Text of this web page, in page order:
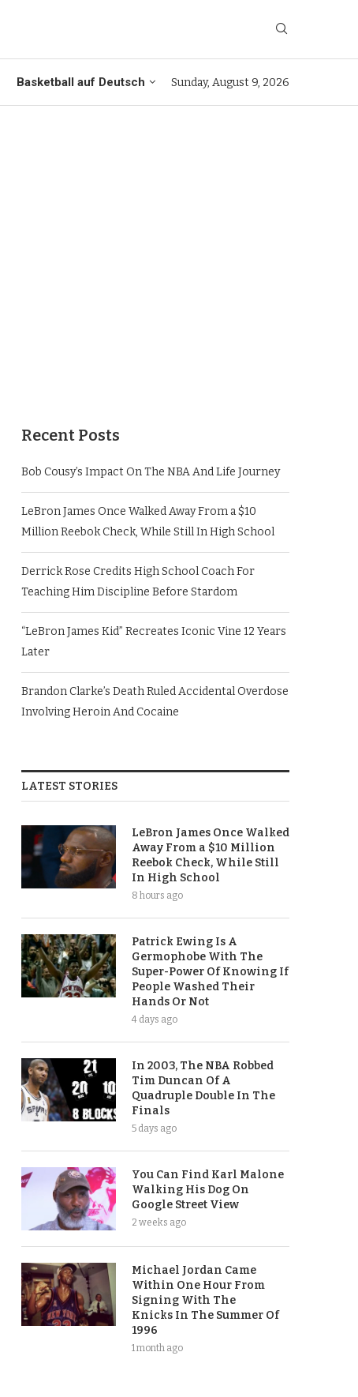
Basketball auf Deutsch Sunday, August 9, 2026
Recent Posts
Bob Cousy’s Impact On The NBA And Life Journey
LeBron James Once Walked Away From a $10
Million Reebok Check, While Still In High School
Derrick Rose Credits High School Coach For
Teaching Him Discipline Before Stardom
“LeBron James Kid” Recreates Iconic Vine 12 Years
Later
Brandon Clarke’s Death Ruled Accidental Overdose
Involving Heroin And Cocaine
LATEST STORIES
LeBron James Once Walked
Away From a $10 Million
Reebok Check, While Still
In High School
8 hours ago
Patrick Ewing Is A
Germophobe With The
Super-Power Of Knowing If
People Washed Their
Hands Or Not
4 days ago
In 2003, The NBA Robbed
Tim Duncan Of A
Quadruple Double In The
Finals
5 days ago
You Can Find Karl Malone
Walking His Dog On
Google Street View
2 weeks ago
Michael Jordan Came
Within One Hour From
Signing With The
Knicks In The Summer Of
1996
1 month ago